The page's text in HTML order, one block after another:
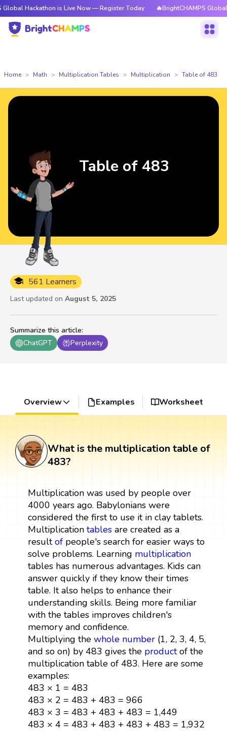
is Live Now — Register Today 🔥BrightCHAMPS Global
Home Math Multiplication Tables Multiplication Table of 483
Summarize this article:
ChatGPT
Perplexity
561 Learners
Last updated on August 5, 2025
Table of 483
Overview Examples Worksheet
What is the multiplication table of
483?
Multiplication was used by people over
4000 years ago. Babylonians were
considered the first to use it in clay tablets.
Multiplication tablesare created as a
resultofpeople's search for easier ways to
solve problems. Learning multiplication
tables has numerous advantages. Kids can
answer quickly if they know their times
table. It also helps to enhance their
understanding skills. Being more familiar
with the tables improves children's
memory and confidence.
Multiplying the whole number(1, 2, 3, 4, 5,
and so on) by 483 gives the productof the
multiplication table of 483. Here are some
examples:
483 × 1 = 483
483 × 2 = 483 + 483 = 966
483 × 3 = 483 + 483 + 483 = 1,449
483 × 4 = 483 + 483 + 483 + 483 = 1,932